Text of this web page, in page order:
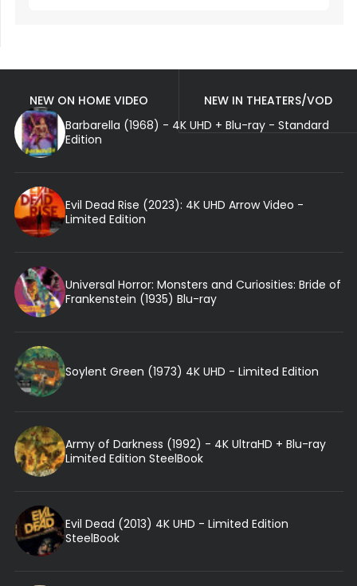
NEW ON HOME VIDEO
NEW IN THEATERS/VOD
Barbarella (1968) - 4K UHD + Blu-ray - Standard
Edition
Evil Dead Rise (2023): 4K UHD Arrow Video -
Limited Edition
Universal Horror: Monsters and Curiosities: Bride of
Frankenstein (1935) Blu-ray
Soylent Green (1973) 4K UHD - Limited Edition
Army of Darkness (1992) - 4K UltraHD + Blu-ray
Limited Edition SteelBook
Evil Dead (2013) 4K UHD - Limited Edition
SteelBook